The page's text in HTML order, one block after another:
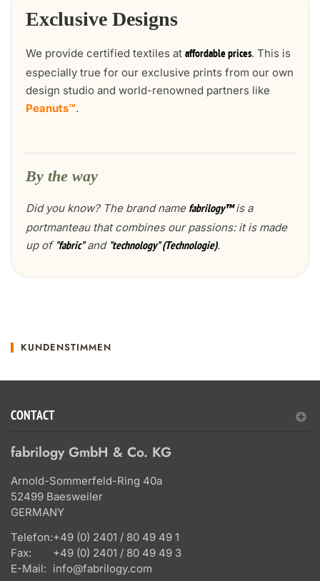
Exclusive Designs
We provide certified textiles at affordable prices. This is
especially true for our exclusive prints from our own
design studio and world-renowned partners like
Peanuts™.
By the way
Did you know? The brand name fabrilogy™is a
portmanteau that combines our passions: it is made
up of "fabric"and "technology" (Technologie).
KUNDENSTIMMEN
CONTACT
fabrilogy GmbH & Co. KG
Arnold-Sommerfeld-Ring 40a
52499 Baesweiler
GERMANY
Telefon:+49 (0) 2401 / 80 49 49 1
Fax:
+49 (0) 2401 / 80 49 49 3
E-Mail: info@fabrilogy.com